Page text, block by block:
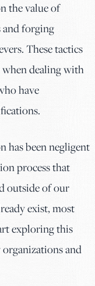
the value of
and forging
These tactics
when dealing with
have
has been negligent
process that
outside of our
exist, most
exploring this
and